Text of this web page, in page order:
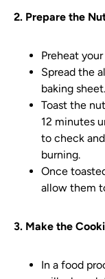
2. Prepare the
Preheat
Spread the
baking sheet.
Toast the
12 minutes
to check
burning.
Once
allow them
3. Make the
In a food